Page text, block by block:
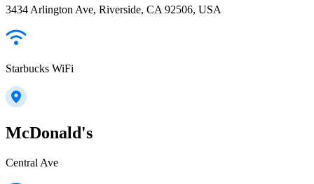
3434 Arlington Ave, Riverside, CA 92506, USA
Starbucks WiFi
McDonald's
Central Ave